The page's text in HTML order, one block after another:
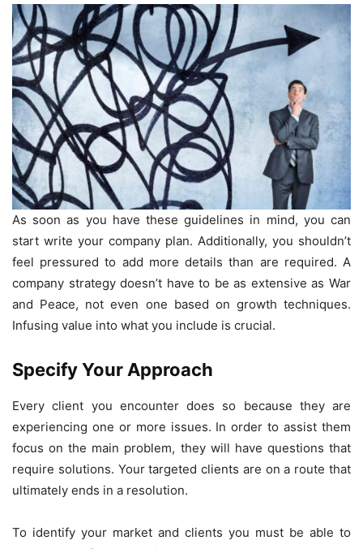
As soon as you have these guidelines in mind, you can
start write your company plan. Additionally, you shouldn’t
feel pressured to add more details than are required. A
company strategy doesn’t have to be as extensive as War
and Peace, not even one based on growth techniques.
Infusing value into what you include is crucial.
Specify Your Approach
Every client you encounter does so because they are
experiencing one or more issues. In order to assist them
focus on the main problem, they will have questions that
require solutions. Your targeted clients are on a route that
ultimately ends in a resolution.
To identify your market and clients you must be able to